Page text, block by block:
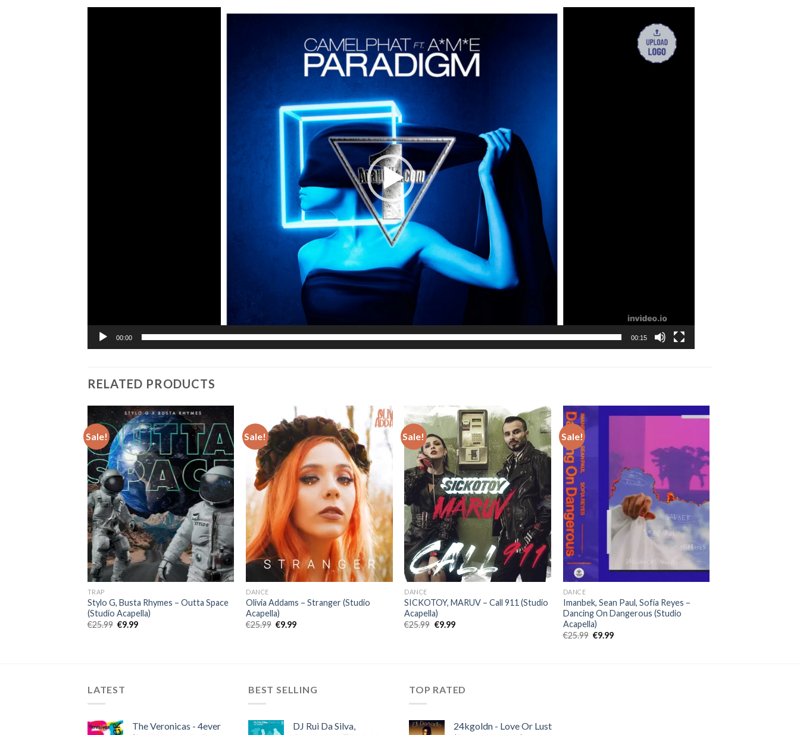
00:00 00:15
RELATED PRODUCTS
Sale!
TRAP
Stylo G, Busta Rhymes – Outta Space
(Studio Acapella)
€25.99 Original
€9.99Current
Sale!
DANCE
Olivia Addams – Stranger (Studio
Acapella)
€25.99 Original
€9.99Current
Sale!
DANCE
SICKOTOY, MARUV – Call 911 (Studio
Acapella)
€25.99 Original
€9.99Current
Sale!
DANCE
Imanbek, Sean Paul, Sofía Reyes –
Dancing On Dangerous (Studio
Acapella)
€25.99 Original
€9.99Current
LATEST
The Veronicas - 4ever
BEST SELLING
DJ Rui Da Silva,
TOP RATED
24kgoldn - Love Or Lust